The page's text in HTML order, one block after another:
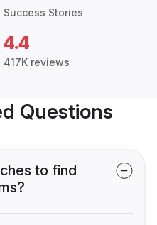
Success Stories
4.4
417K reviews
Questions
to find